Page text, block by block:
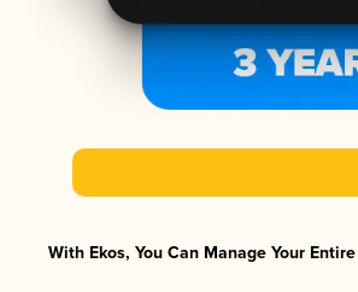
With Ekos, You Can Manage Your